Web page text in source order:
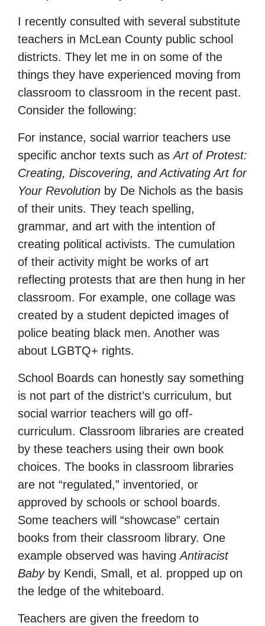
I recently consulted with several substitute
teachers in McLean County public school
districts. They let me in on some of the
things they have experienced moving from
classroom to classroom in the recent past.
Consider the following:
For instance, social warrior teachers use
specific anchor texts such asArt of Protest:
Creating, Discovering, and Activating Art for
Your Revolution by De Nichols as the basis
of their units. They teach spelling,
grammar, and art with the intention of
creating political activists. The cumulation
of their activity might be works of art
reflecting protests that are then hung in her
classroom. For example, one collage was
created by a student depicted images of
police beating black men. Another was
about LGBTQ+ rights.
School Boards can honestly say something
is not part of the district’s curriculum, but
social warrior teachers will go off-
curriculum. Classroom libraries are created
by these teachers using their own book
choices. The books in classroom libraries
are not “regulated,” inventoried, or
approved by schools or school boards.
Some teachers will “showcase” certain
books from their classroom library. One
example observed was havingAntiracist
Baby by Kendi, Small, et al. propped up on
the ledge of the whiteboard.
Teachers are given the freedom to